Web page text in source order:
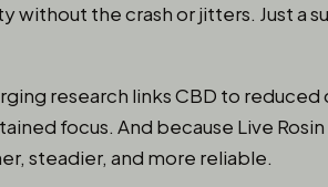
the crash or jitters. Just a
research links CBD to
focus. And because Live
steadier, and more reliable.